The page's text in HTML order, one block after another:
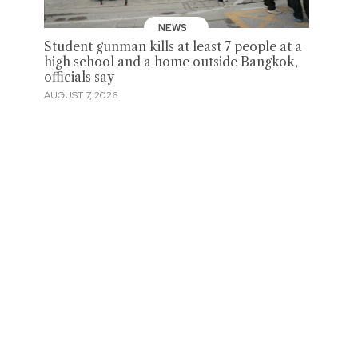
NEWS
Student gunman kills at least 7 people at a
high school and a home outside Bangkok,
officials say
AUGUST 7, 2026